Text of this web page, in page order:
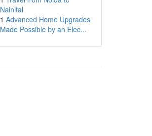
Nainital
1 Advanced Home Upgrades
Made Possible by an Elec...